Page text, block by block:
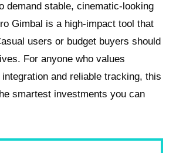
demand stable, cinematic-looking
Gimbal is a high‑impact tool that
users or budget buyers should
For anyone who values
and reliable tracking, this
smartest investments you can